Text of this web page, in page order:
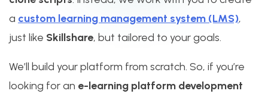
a custom learning management system (LMS),
just like Skillshare, but tailored to your goals.
We’ll build your platform from scratch. So, if you’re
looking for an e-learning platform development